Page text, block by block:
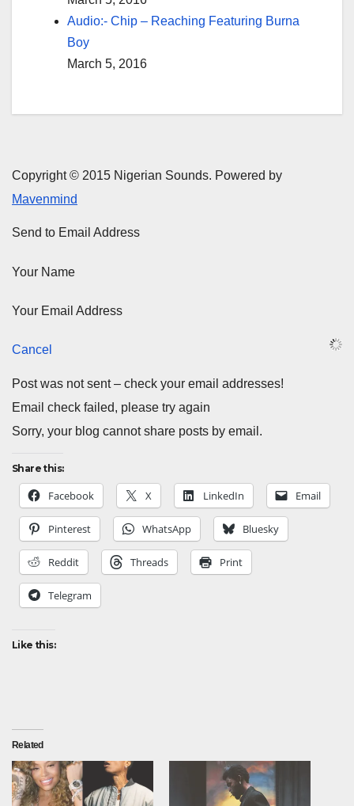
Audio:- Chip – Reaching Featuring Burna
Boy
March 5, 2016
Copyright © 2015 Nigerian Sounds. Powered by
Mavenmind
Send to Email Address
Your Name
Your Email Address
Cancel
Post was not sent – check your email addresses!
Email check failed, please try again
Sorry, your blog cannot share posts by email.
Share this:
Facebook X LinkedIn Email
Pinterest WhatsApp Bluesky
Reddit Threads Print
Telegram
Like this:
Related